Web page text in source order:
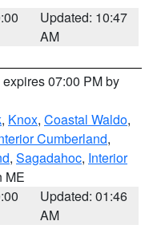
Updated: 10:47
AM
expires 07:00 PM by
, Knox, Coastal Waldo,
Cumberland,
, Sagadahoc, Interior
ME
Updated: 01:46
AM